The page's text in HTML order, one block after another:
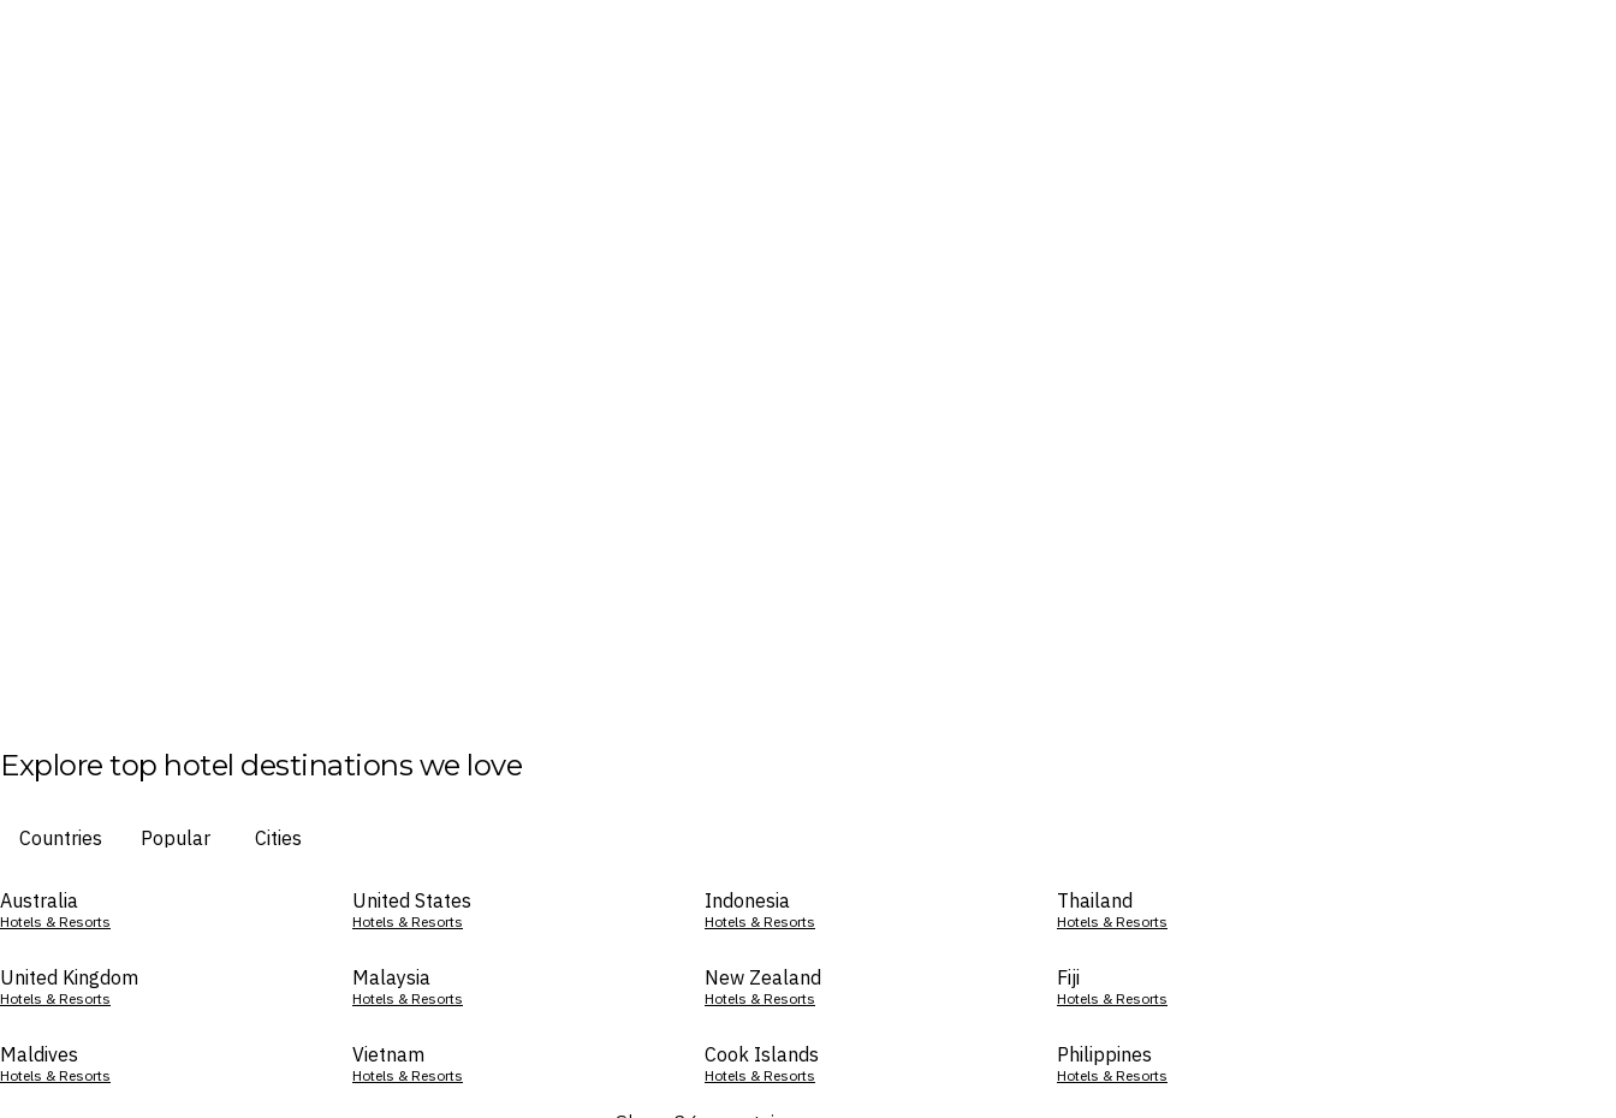
Explore top hotel destinations we love
Countries Popular Cities
Australia
Hotels & Resorts
United States
Hotels & Resorts
Indonesia
Hotels & Resorts
Thailand
Hotels & Resorts
United Kingdom
Hotels & Resorts
Malaysia
Hotels & Resorts
New Zealand
Hotels & Resorts
Fiji
Hotels & Resorts
Maldives
Hotels & Resorts
Vietnam
Hotels & Resorts
Cook Islands
Hotels & Resorts
Philippines
Hotels & Resorts